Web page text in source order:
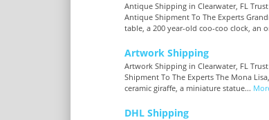
Antique Shipping in Clearwater, FL
Antique Shipment To The Experts
table, a 200 year-old coo-coo clock, an
Artwork Shipping
Artwork Shipping in Clearwater, FL
Shipment To The Experts The Mona
ceramic giraffe, a miniature statue...
DHL Shipping